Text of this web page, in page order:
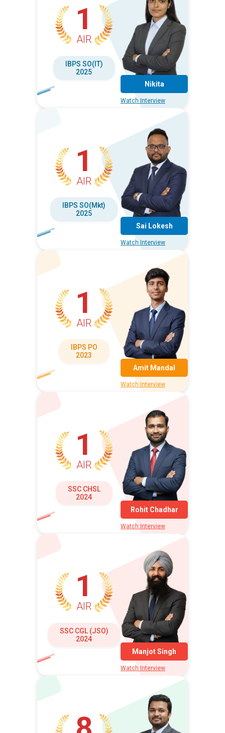
1
AIR
IBPS SO(IT)
2025
Nikita
Watch Interview
1
AIR
IBPS SO(Mkt)
2025
Sai Lokesh
Watch Interview
1
AIR
IBPS PO
2023
Amit Mandal
Watch Interview
1
AIR
SSC CHSL
2024
Rohit Chadhar
Watch Interview
1
AIR
SSC CGL (JSO)
2024
Manjot Singh
Watch Interview